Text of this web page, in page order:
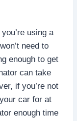
using a
need to
enough to get
can take
if you’re not
car for at
enough time